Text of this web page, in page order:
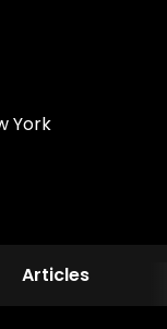
York
Articles